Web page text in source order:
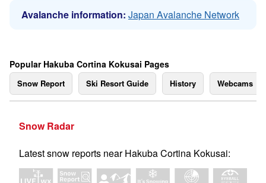
Avalanche information: Japan Avalanche Network
Popular Hakuba Cortina Kokusai Pages
Snow Report Ski Resort Guide History Webcams
Snow Radar
Latest snow reports near Hakuba Cortina Kokusai: